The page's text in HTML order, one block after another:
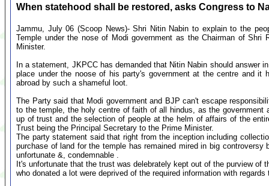
When statehood shall be restored, asks Congress to
Jammu, July 06 (Scoop News)- Shri Nitin Nabin to explain to the
Temple under the nose of Modi government as the Chairman of
Minister.
In a statement, JKPCC has demanded that Nitin Nabin should answer
place under the noose of his party's government at the centre and
abroad by such a shameful loot.
The Party said that Modi government and BJP can't escape
to the temple, the holy centre of faith of all hindus, as the
up of trust and the selection of people at the helm of affairs of the
Trust being the Principal Secretary to the Prime Minister.
The party statement said that right from the inception including
purchase of land for the temple has remained mired in big
unfortunate &, condemnable .
It's unfortunate that the trust was delebrately kept out of the purview of
who donated a lot were deprived of the required information with